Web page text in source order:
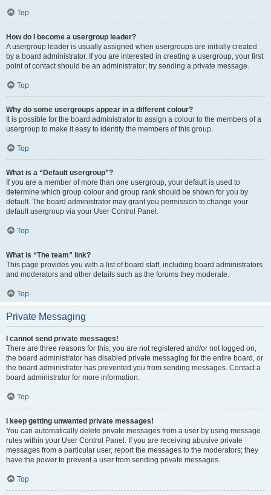
Top
How do I become a usergroup leader?
A usergroup leader is usually assigned when usergroups are initially created
by a board administrator. If you are interested in creating a usergroup, your first
point of contact should be an administrator; try sending a private message.
Top
Why do some usergroups appear in a different colour?
It is possible for the board administrator to assign a colour to the members of a
usergroup to make it easy to identify the members of this group.
Top
What is a “Default usergroup”?
If you are a member of more than one usergroup, your default is used to
determine which group colour and group rank should be shown for you by
default. The board administrator may grant you permission to change your
default usergroup via your User Control Panel.
Top
What is “The team” link?
This page provides you with a list of board staff, including board administrators
and moderators and other details such as the forums they moderate.
Top
Private Messaging
I cannot send private messages!
There are three reasons for this; you are not registered and/or not logged on,
the board administrator has disabled private messaging for the entire board, or
the board administrator has prevented you from sending messages. Contact a
board administrator for more information.
Top
I keep getting unwanted private messages!
You can automatically delete private messages from a user by using message
rules within your User Control Panel. If you are receiving abusive private
messages from a particular user, report the messages to the moderators; they
have the power to prevent a user from sending private messages.
Top